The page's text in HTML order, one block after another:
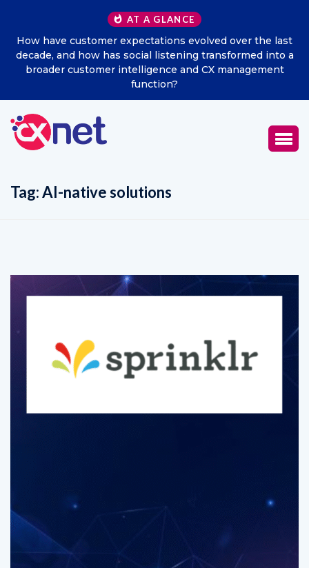
AT A GLANCE
the last
into a
Excitel Broadband Reappoints Aditya Jain as
Marketing Officer
Tag:AI-native solutions